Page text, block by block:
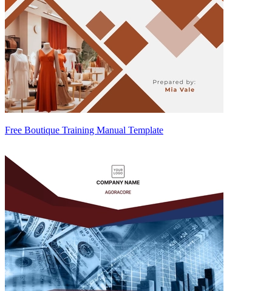
Free Boutique Training Manual Template